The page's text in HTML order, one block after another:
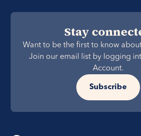
Stay
Want to be the first to know
Join our email list by logging
Account.
Subscribe